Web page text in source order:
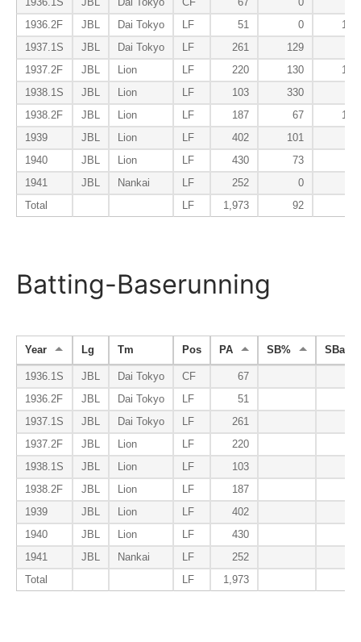
1936.2F
JBL Dai Tokyo LF 51 0
104
1937.1S
JBL Dai Tokyo LF 261 129
1937.2F
JBL Lion LF 220 130
106
1938.1S
JBL Lion LF 103 330
1938.2F
JBL Lion LF 187 67
159
1939
JBL Lion LF 402 101
1940
JBL Lion LF 430 73
1941
JBL Nankai LF 252 0
Total
LF 1,973 92
Batting-Baserunning
Year Lg Tm Pos PA SB% SBa%
1936.1S JBL Dai Tokyo CF 67
1936.2F
JBL Dai Tokyo LF 51
1937.1S
JBL Dai Tokyo LF 261
1937.2F
JBL Lion LF 220
1938.1S
JBL Lion LF 103
1938.2F
JBL Lion LF 187
1939
JBL Lion LF 402
1940
JBL Lion LF 430
1941
JBL Nankai LF 252
Total
LF 1,973